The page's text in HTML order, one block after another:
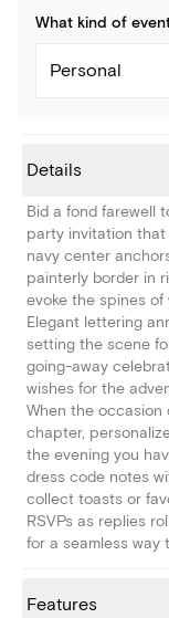
What kind of
Personal
Details
Bid a fond farewell
party invitation
navy center
painterly border in
evoke the spines of
Elegant lettering
setting the scene
going-away
wishes for the
When the occasion
chapter,
the evening you
dress code notes
collect toasts or
RSVPs as replies
for a seamless way
Features